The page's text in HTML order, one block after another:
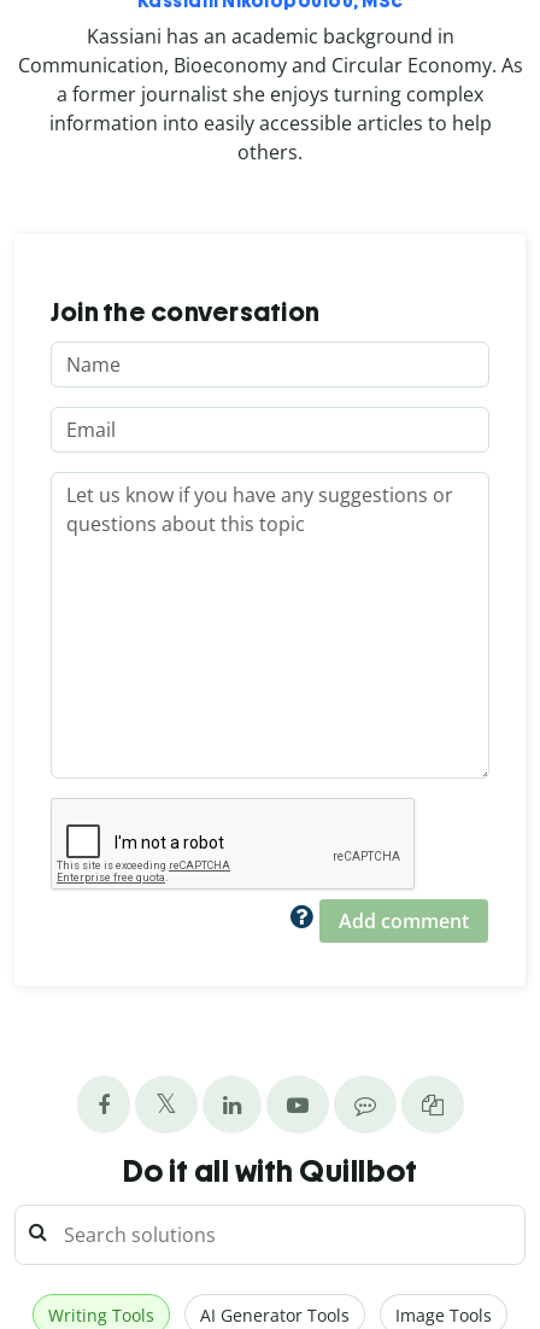
Kassiani has an academic background in
Communication, Bioeconomy and Circular Economy. As
a former journalist she enjoys turning complex
information into easily accessible articles to help
others.
Join the conversation
Add comment
Do it all with Quillbot
Writing Tools AI Generator Tools Image Tools